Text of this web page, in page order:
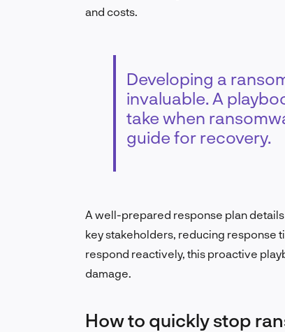
and costs.
Developing a
invaluable. A
take when
guide for recovery.
A well-prepared response plan
key stakeholders, reducing response
respond reactively, this proactive
damage.
How to quickly stop